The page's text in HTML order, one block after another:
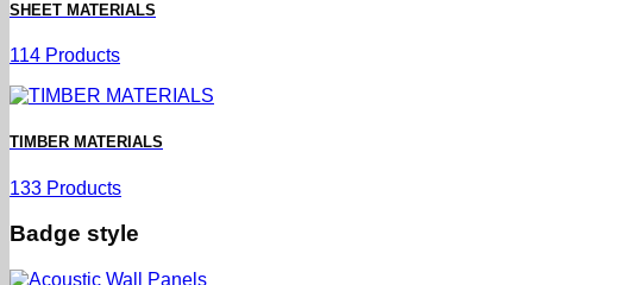
SHEET MATERIALS
114 Products
TIMBER MATERIALS
133 Products
Badge style